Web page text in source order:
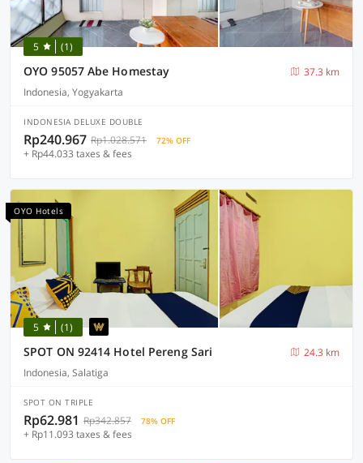
5 (1)
OYO 95057 Abe Homestay
37.3 km
Indonesia, Yogyakarta
INDONESIA DELUXE DOUBLE
Rp240.967 Rp1.028.571 72% OFF
+ Rp44.033 taxes & fees
OYO Hotels
5 (1)
SPOT ON 92414 Hotel Pereng Sari
24.3 km
Indonesia, Salatiga
SPOT ON TRIPLE
Rp62.981 Rp342.857 78% OFF
+ Rp11.093 taxes & fees